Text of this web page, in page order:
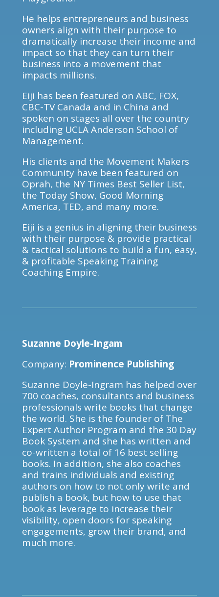
He helps entrepreneurs and business
owners align with their purpose to
dramatically increase their income and
impact so that they can turn their
business into a movement that
impacts millions.
Eiji has been featured on ABC, FOX,
CBC-TV Canada and in China and
spoken on stages all over the country
including UCLA Anderson School of
Management.
His clients and the Movement Makers
Community have been featured on
Oprah, the NY Times Best Seller List,
the Today Show, Good Morning
America, TED, and many more.
Eiji is a genius in aligning their business
with their purpose & provide practical
& tactical solutions to build a fun, easy,
& profitable Speaking Training
Coaching Empire.
Suzanne Doyle-Ingam
Company: Prominence Publishing
Suzanne Doyle-Ingram has helped over
700 coaches, consultants and business
professionals write books that change
the world. She is the founder of The
Expert Author Program and the 30 Day
Book System and she has written and
co-written a total of 16 best selling
books. In addition, she also coaches
and trains individuals and existing
authors on how to not only write and
publish a book, but how to use that
book as leverage to increase their
visibility, open doors for speaking
engagements, grow their brand, and
much more.